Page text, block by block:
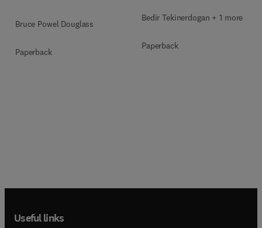
Bruce Powel Douglass
Paperback
Bedir Tekinerdogan + 1 more
Paperback
Useful links